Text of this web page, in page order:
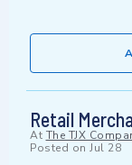
Retail
At The TJX
Posted on Jul 28